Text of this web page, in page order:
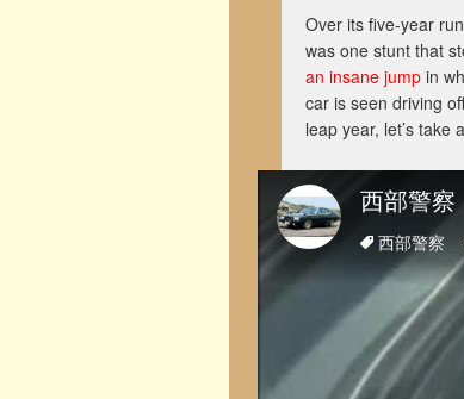
Over its five-year run
was one stunt that
an insane jump in
car is seen driving
leap year, let’s take